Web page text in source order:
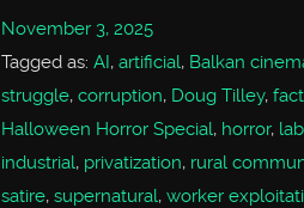
November 3, 2025
Tagged as: AI, artificial, Balkan
struggle, corruption, Doug Tilley,
Halloween Horror Special, horror,
industrial, privatization, rural
satire, supernatural, worker